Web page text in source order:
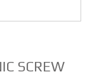
SCREW